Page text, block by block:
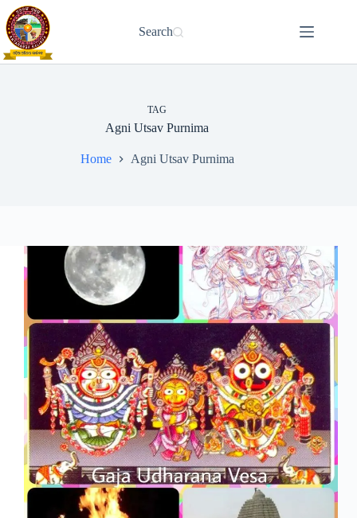
Skip
to
content
Search
TAG
Agni Utsav Purnima
Home Agni Utsav Purnima